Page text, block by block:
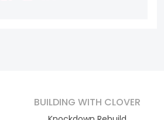
BUILDING WITH CLOVER